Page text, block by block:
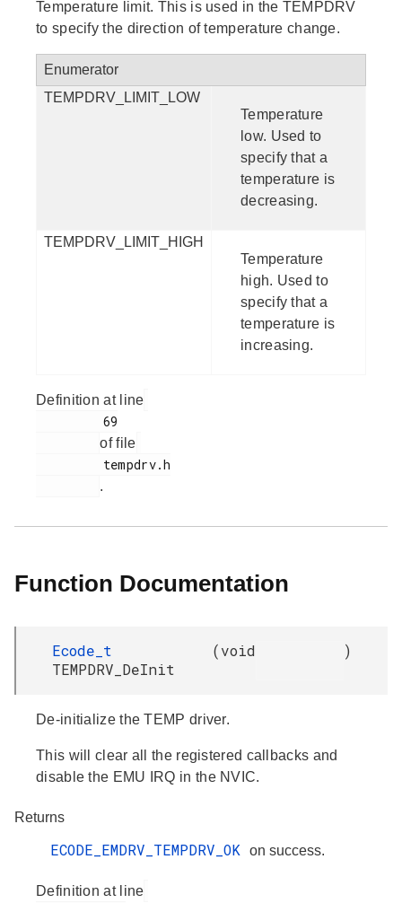
Temperature limit. This is used in the TEMPDRV
to specify the direction of temperature change.
Enumerator
TEMPDRV_LIMIT_LOW
Temperature
low. Used to
specify that a
temperature is
decreasing.
TEMPDRV_LIMIT_HIGH
Temperature
high. Used to
specify that a
temperature is
increasing.
Definition at line
of file
.
Function Documentation
Ecode_t
TEMPDRV_DeInit
(void )
De-initialize the TEMP driver.
This will clear all the registered callbacks and
disable the EMU IRQ in the NVIC.
Returns
ECODE_EMDRV_TEMPDRV_OK on success.
Definition at line